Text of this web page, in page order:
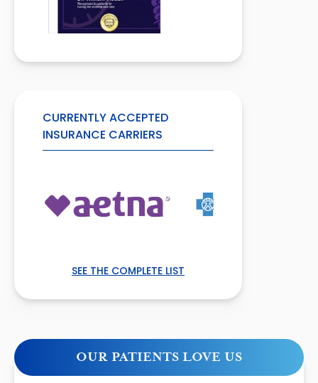
CURRENTLY ACCEPTED
INSURANCE CARRIERS
SEE THE COMPLETE LIST
OUR PATIENTS LOVE US